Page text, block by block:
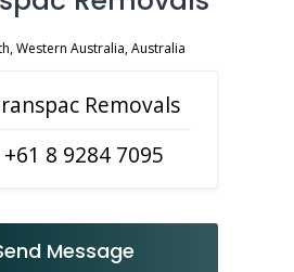
Western Australia, Australia
Removals
+61 8 9284 7095
Message